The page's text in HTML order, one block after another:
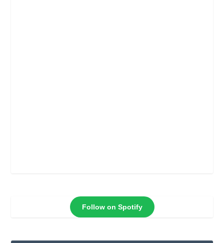
Follow on Spotify